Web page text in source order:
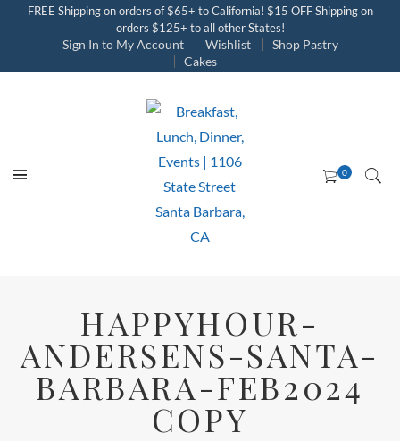
FREE Shipping on orders of $65+ to California! $15 OFF Shipping on
orders $125+ to all other States!
Sign In to My Account Wishlist
Shop Pastry
Cakes
HAPPYHOUR-
ANDERSENS-SANTA-
BARBARA-FEB2024
COPY